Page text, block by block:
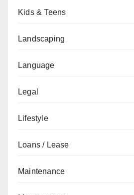
Kids & Teens
Landscaping
Language
Legal
Lifestyle
Loans / Lease
Maintenance